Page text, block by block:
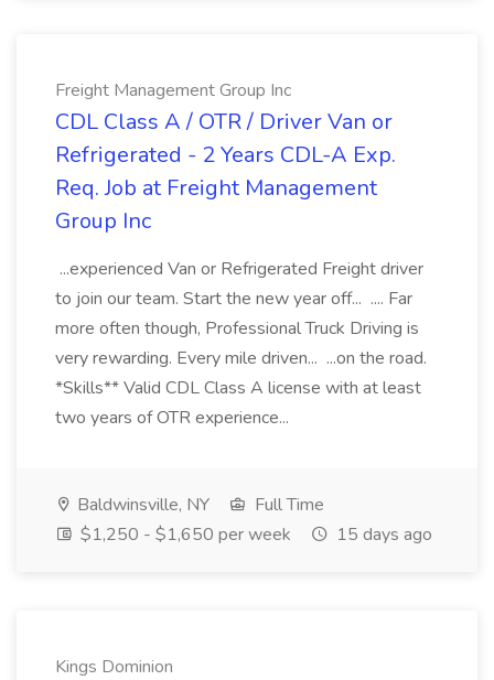
Freight Management Group Inc
CDL Class A / OTR / Driver Van or
Refrigerated - 2 Years CDL-A Exp.
Req. Job at Freight Management
Group Inc
...experienced Van or Refrigerated Freight driver
to join our team. Start the new year off... .... Far
more often though, Professional Truck Driving is
very rewarding. Every mile driven... ...on the road.
*Skills** Valid CDL Class A license with at least
two years of OTR experience...
Baldwinsville, NY
Full Time
$1,250 - $1,650 per week
15 days ago
Kings Dominion